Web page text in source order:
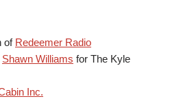
of Redeemer Radio
Shawn Williams for The Kyle
Inc.